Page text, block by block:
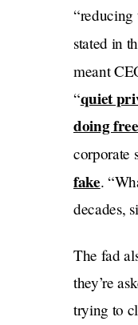
“reducing
stated in
meant
“quiet
doing
corporate
fake.
decades,
The fad
they’re
trying to